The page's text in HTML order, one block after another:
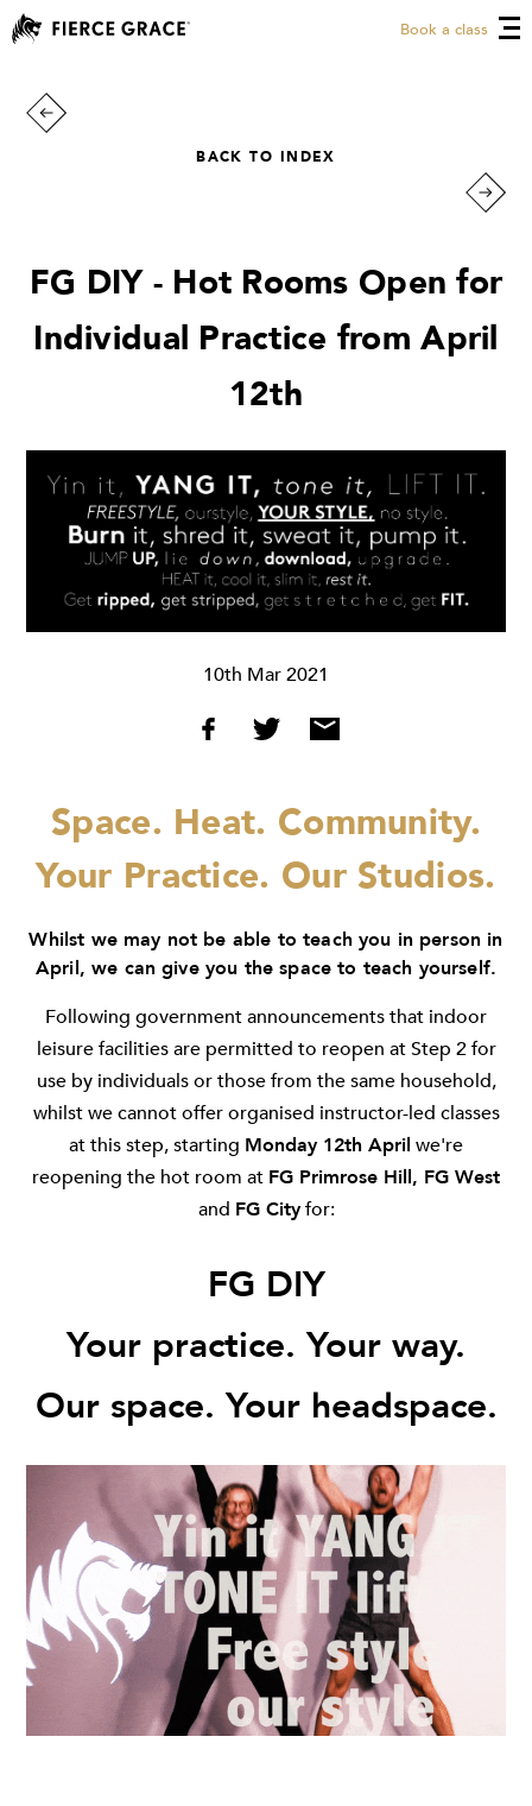
Book a class
BACK TO INDEX
FG DIY - Hot Rooms Open for
Individual Practice from April
12th
10th Mar 2021
Space. Heat. Community.
Your Practice. Our Studios.
Whilst we may not be able to teach you in person in
April, we can give you the space to teach yourself.
Following government announcements that indoor
leisure facilities are permitted to reopen at Step 2 for
use by individuals or those from the same household,
whilst we cannot offer organised instructor-led classes
at this step, starting Monday 12th April we're
reopening the hot room at FG Primrose Hill, FG West
and FG Cityfor:
FG DIY
Your practice. Your way.
Our space. Your headspace.